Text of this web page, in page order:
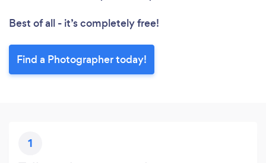
Best of all - it’s completely free!
Find a Photographer today!
1